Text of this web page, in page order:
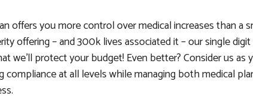
offers you more control over medical increases than a
offering – and 300k lives associated it – our single
we’ll protect your budget! Even better? Consider us as
compliance at all levels while managing both medical